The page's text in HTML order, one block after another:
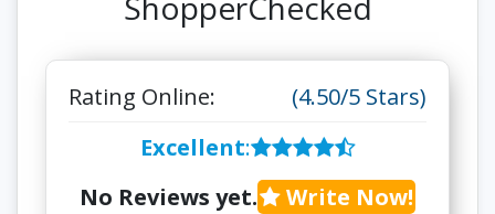
Rating Online:
(4.50/5 Stars)
Excellent:
No Reviews yet.
Write Now!